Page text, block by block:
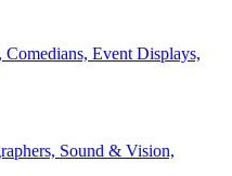
Event Displays,
Sound & Vision,